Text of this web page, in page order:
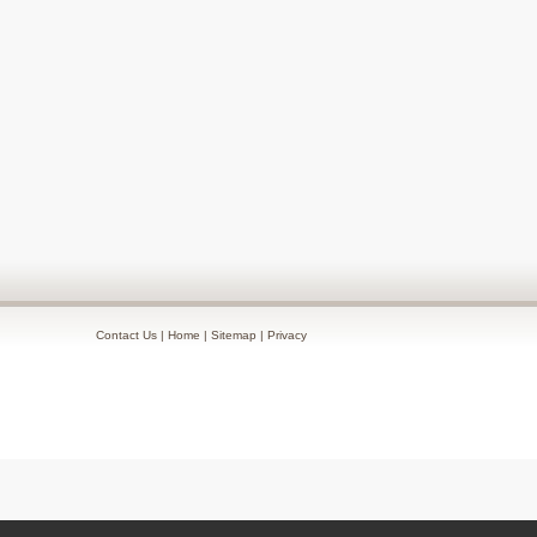
Contact Us | Home | Sitemap | Privacy